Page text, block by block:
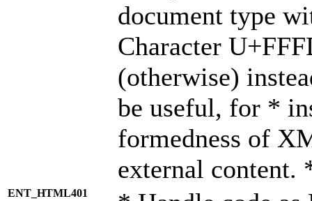
document type
Character
(otherwise)
be useful, for *
formedness of
external content.
ENT_HTML401